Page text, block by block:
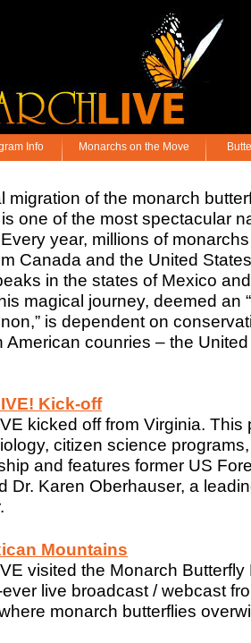
Info Monarchs on the Move
migration of the monarch
one of the most spectacular
year, millions of
Canada and the United
in the states of Mexico
magical journey, deemed an
is dependent on
American counries – the
Kick-off
kicked off from Virginia. This
citizen science
and features former US
Dr. Karen Oberhauser, a
Mountains
visited the Monarch
live broadcast / webcast
monarch butterflies